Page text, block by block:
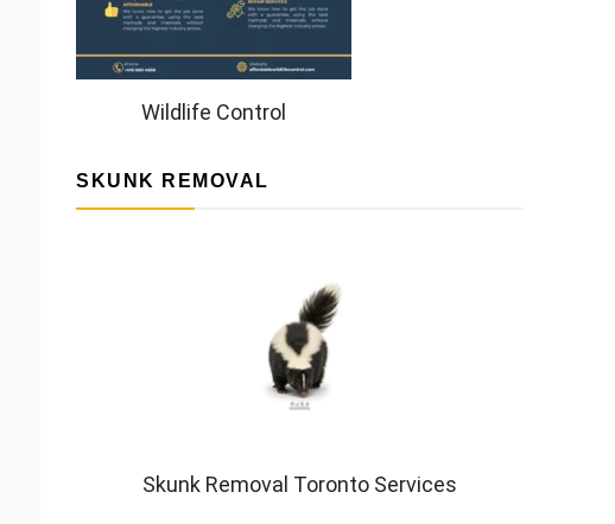
Wildlife Control
SKUNK REMOVAL
Skunk Removal Toronto Services